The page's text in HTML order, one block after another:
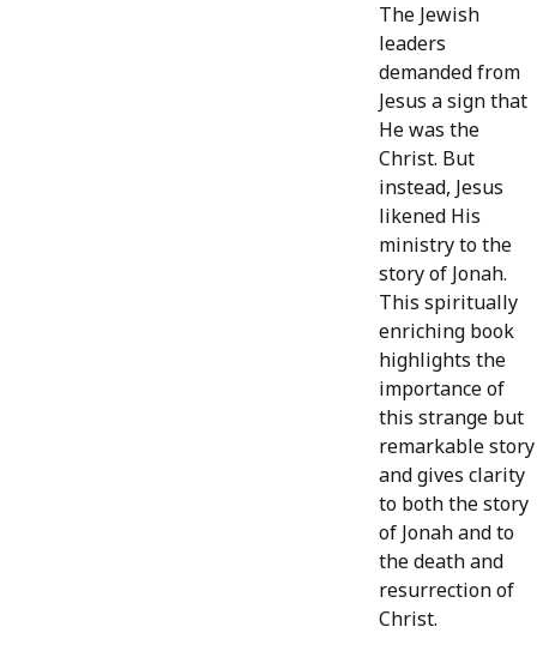
The Jewish
leaders
demanded from
Jesus a sign that
He was the
Christ. But
instead, Jesus
likened His
ministry to the
story of Jonah.
This spiritually
enriching book
highlights the
importance of
this strange but
remarkable story
and gives clarity
to both the story
of Jonah and to
the death and
resurrection of
Christ.